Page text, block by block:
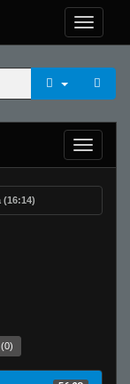
(16:14)